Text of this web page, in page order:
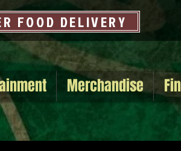
FOOD DELIVERY
Merchandise